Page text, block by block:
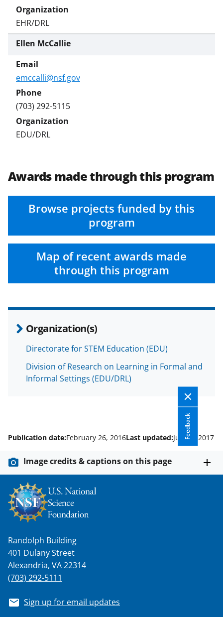
EHR/DRL
Ellen McCallie
emccalli@nsf.gov
(703) 292-5115
EDU/DRL
Awards made through this program
Browse projects funded by this
program
Map of recent awards made
through this program
Organization(s)
Directorate for STEM Education (EDU)
Division of Research on Learning in Formal and
Informal Settings (EDU/DRL)
Feedback
Publication date:February 26, 2016Last updated:June 7, 2017
Image credits & captions on this page
Randolph Building
401 Dulany Street
Alexandria, VA 22314
(703) 292-5111
Sign up for email updates